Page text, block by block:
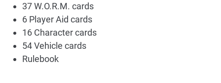
37 W.O.R.M. cards
6 Player Aid cards
16 Character cards
54 Vehicle cards
Rulebook